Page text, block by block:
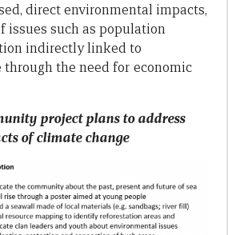
direct environmental impacts,
issues such as population
indirectly linked to
through the need for economic
project plans to address
of climate change